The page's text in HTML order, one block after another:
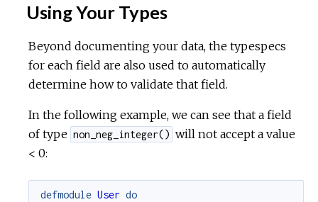
Using Your Types
Beyond documenting your data, the typespecs
for each field are also used to automatically
determine how to validate that field.
In the following example, we can see that a field
of type non_neg_integer() will not accept a value
< 0:
defmodule User do